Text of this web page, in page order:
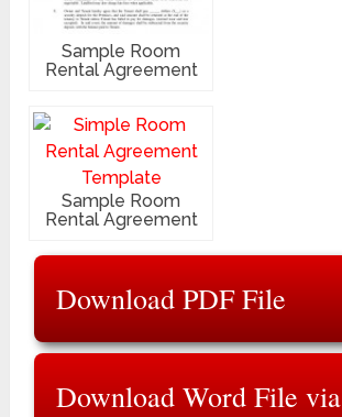
Sample Room
Rental Agreement
Sample Room
Rental Agreement
Download PDF File
Download Word File via